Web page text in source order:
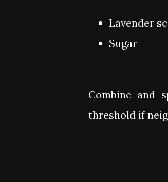
Lavender
Sugar
Combine and
threshold if